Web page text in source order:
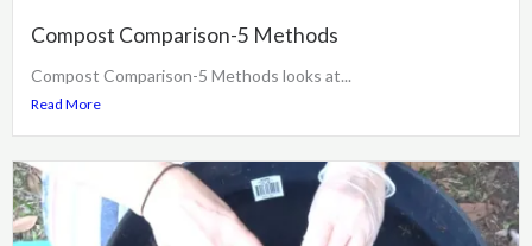
Compost Comparison-5 Methods
Compost Comparison-5 Methods looks at...
Read More